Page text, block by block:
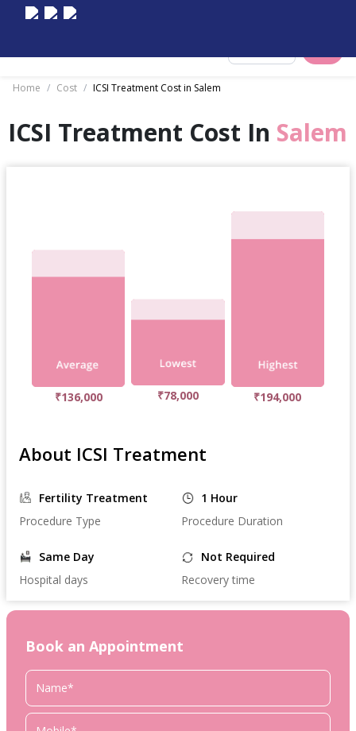
Home / Cost / ICSI Treatment Cost in Salem
ICSI Treatment Cost In Salem
₹136,000 ₹78,000 ₹194,000
About ICSI Treatment
Fertility Treatment
Procedure Type
1 Hour
Procedure Duration
Same Day
Hospital days
Not Required
Recovery time
Book an Appointment